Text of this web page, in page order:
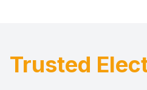
Footer
Trusted